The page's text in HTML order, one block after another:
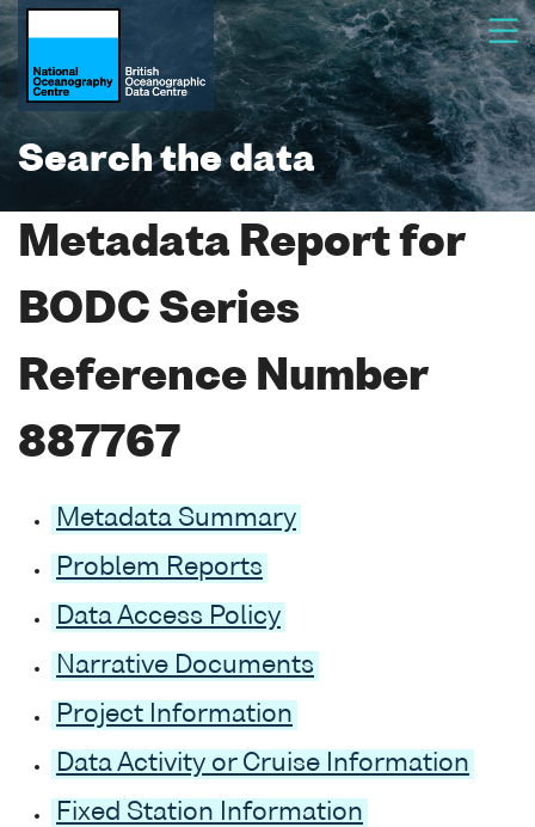
Search the data
Metadata Report for
BODC Series
Reference Number
887767
Metadata Summary
Problem Reports
Data Access Policy
Narrative Documents
Project Information
Data Activity or Cruise Information
Fixed Station Information